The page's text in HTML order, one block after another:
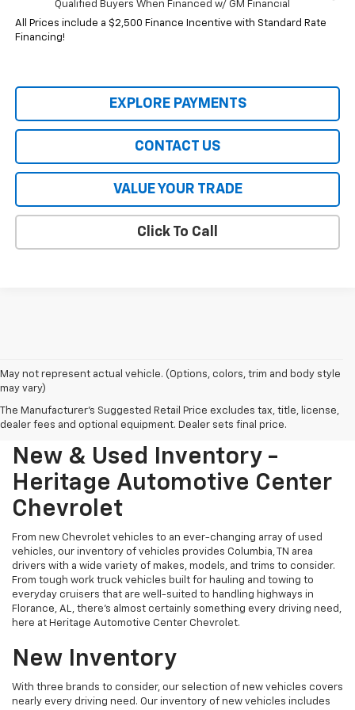
Qualified Buyers When Financed w/ GM Financial
All Prices include a $2,500 Finance Incentive with Standard Rate
Financing!
EXPLORE PAYMENTS
CONTACT US
VALUE YOUR TRADE
Click To Call
May not represent actual vehicle. (Options, colors, trim and body style
may vary)
The Manufacturer's Suggested Retail Price excludes tax, title, license,
dealer fees and optional equipment. Dealer sets final price.
New & Used Inventory -
Heritage Automotive Center
Chevrolet
From new Chevrolet vehicles to an ever-changing array of used
vehicles, our inventory of vehicles provides Columbia, TN area
drivers with a wide variety of makes, models, and trims to consider.
From tough work truck vehicles built for hauling and towing to
everyday cruisers that are well-suited to handling highways in
Florance, AL, there's almost certainly something every driving need,
here at Heritage Automotive Center Chevrolet.
New Inventory
With three brands to consider, our selection of new vehicles covers
nearly every driving need. Our inventory of new vehicles includes